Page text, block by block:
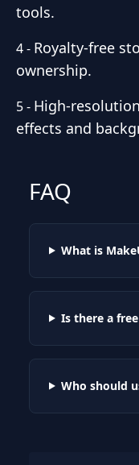
tools.
4- Royalty-free
ownership.
5- High-
effects and
FAQ
What is
Is there a
Who should